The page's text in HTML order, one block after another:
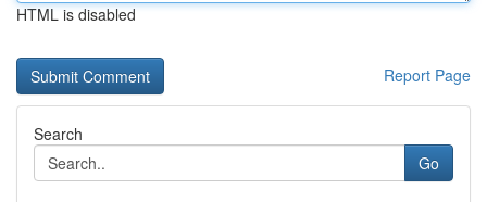
HTML is disabled
Report Page
Search
Go